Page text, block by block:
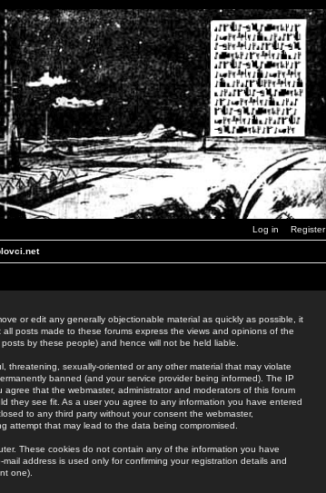
Log in Register
or edit any generally objectionable material as quickly as possible, it
posts made to these forums express the views and opinions of the
by these people) and hence will not be held liable.
sexually-oriented or any other material that may violate
banned (and your service provider being informed). The IP
that the webmaster, administrator and moderators of this forum
they see fit. As a user you agree to any information you have entered
to any third party without your consent the webmaster,
attempt that may lead to the data being compromised.
These cookies do not contain any of the information you have
address is used only for confirming your registration details and
one).